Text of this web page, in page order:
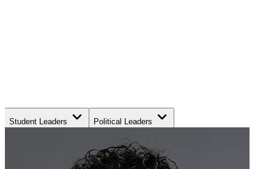
Student Leaders Political Leaders